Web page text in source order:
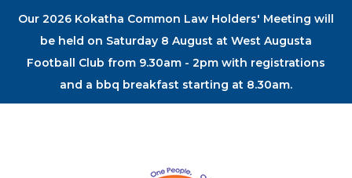
Our 2026 Kokatha Common Law Holders' Meeting will
be held on Saturday 8 August at West Augusta
Football Club from 9.30am - 2pm with registrations
and a bbq breakfast starting at 8.30am.